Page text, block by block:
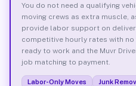
You do not need a qualifying
moving crews as extra muscle,
provide labor support on
competitive hourly rates with no
ready to work and the Muvr
job matching to payment.
Labor-Only Moves Junk